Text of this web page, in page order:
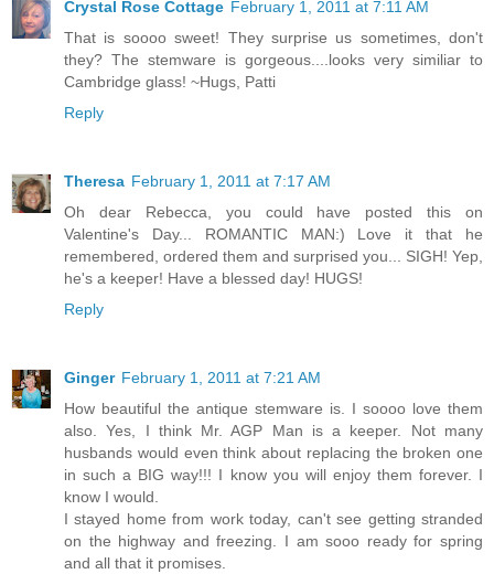
Crystal Rose Cottage February 1, 2011 at 7:11 AM
That is soooo sweet! They surprise us sometimes, don't
they? The stemware is gorgeous....looks very similiar to
Cambridge glass! ~Hugs, Patti
Reply
Theresa February 1, 2011 at 7:17 AM
Oh dear Rebecca, you could have posted this on
Valentine's Day... ROMANTIC MAN:) Love it that he
remembered, ordered them and surprised you... SIGH! Yep,
he's a keeper! Have a blessed day! HUGS!
Reply
Ginger February 1, 2011 at 7:21 AM
How beautiful the antique stemware is. I soooo love them
also. Yes, I think Mr. AGP Man is a keeper. Not many
husbands would even think about replacing the broken one
in such a BIG way!!! I know you will enjoy them forever. I
know I would.
I stayed home from work today, can't see getting stranded
on the highway and freezing. I am sooo ready for spring
and all that it promises.